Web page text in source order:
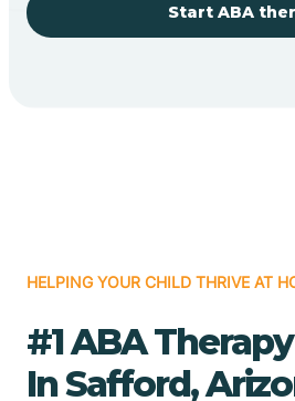
Start ABA
HELPING YOUR CHILD THRIVE AT
#1 ABA
In Safford,